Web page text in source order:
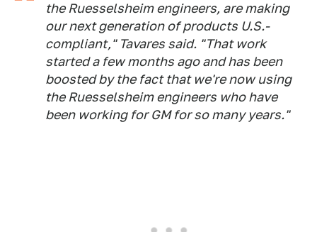
the Ruesselsheim engineers, are making
our next generation of products U.S.-
compliant," Tavares said. "That work
started a few months ago and has been
boosted by the fact that we're now using
the Ruesselsheim engineers who have
been working for GM for so many years."